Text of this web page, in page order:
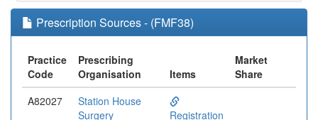
Prescription Sources - (FMF38)
Practice
Code
Prescribing
Organisation
Items
Market
Share
A82027
Station House
Surgery
Registration